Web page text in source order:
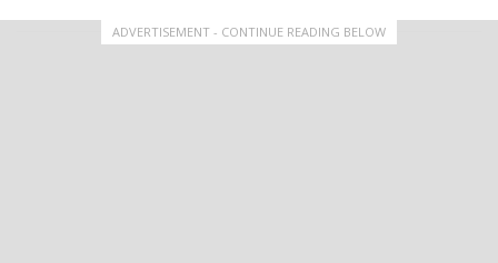
ADVERTISEMENT - CONTINUE READING BELOW